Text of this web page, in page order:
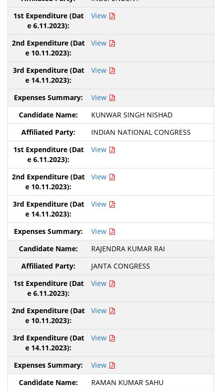
View
View
View
View
KUNWAR SINGH NISHAD
INDIAN NATIONAL CONGRESS
View
View
View
View
RAJENDRA KUMAR RAI
JANTA CONGRESS
View
View
View
View
RAMAN KUMAR SAHU